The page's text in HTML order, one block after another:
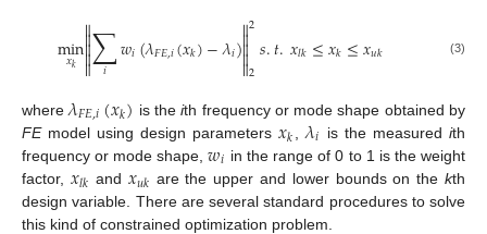
min
𝑥𝑘

∑
𝑖 𝑤𝑖(𝜆𝐹𝐸,𝑖(𝑥𝑘)−𝜆𝑖)

2
2𝑠.𝑡.𝑥𝑙𝑘≤𝑥𝑘≤𝑥𝑢𝑘 (3)
where𝜆𝐹𝐸,𝑖(𝑥𝑘) is theith frequency or mode shape obtained by
FEmodel using design parameters𝑥𝑘 ,𝜆𝑖 is the measuredith
frequency or mode shape,𝑤𝑖 in the range of 0 to 1 is the weight
factor, 𝑥𝑙𝑘 and 𝑥𝑢𝑘 are the upper and lower bounds on thekth
design variable. There are several standard procedures to solve
this kind of constrained optimization problem.